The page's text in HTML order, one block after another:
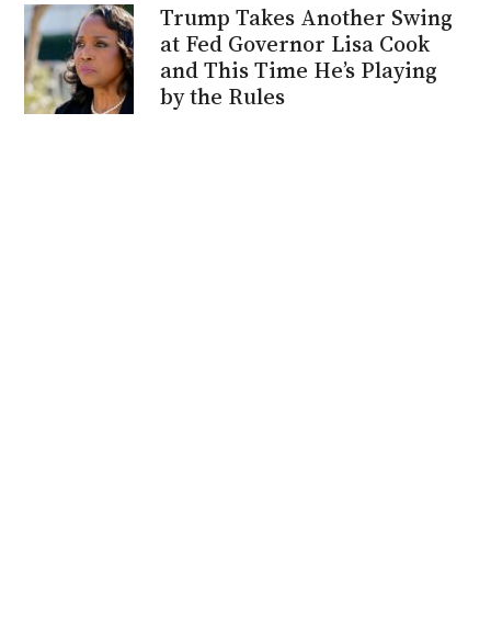
Trump Takes Another Swing
at Fed Governor Lisa Cook
and This Time He’s Playing
by the Rules